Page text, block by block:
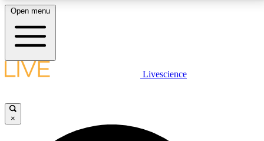
LIVE SCIENCE PLUS
JOIN FREE
Open menu
Livescience
×